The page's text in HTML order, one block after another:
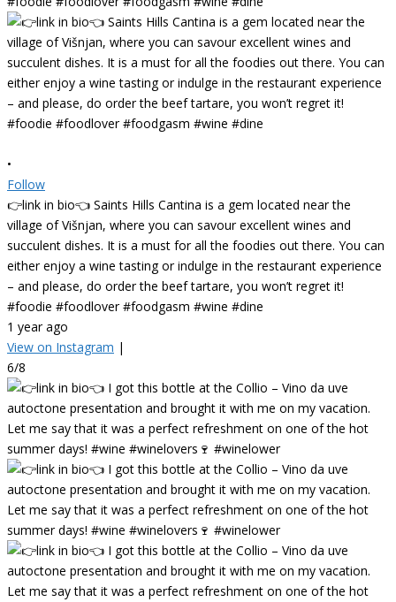
•
Follow
👉link in bio👈 Saints Hills Cantina is a gem located near the
village of Višnjan, where you can savour excellent wines and
succulent dishes. It is a must for all the foodies out there. You can
either enjoy a wine tasting or indulge in the restaurant experience
– and please, do order the beef tartare, you won’t regret it!
#foodie #foodlover #foodgasm #wine #dine
1 year ago
View on Instagram |
6/8